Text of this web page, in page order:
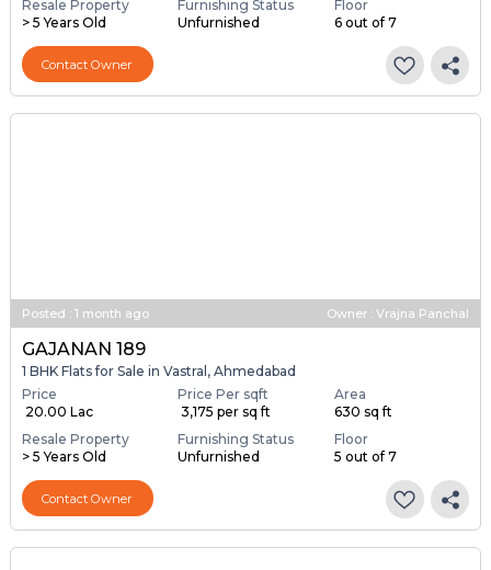
Resale Property
> 5 Years Old
Furnishing Status
Unfurnished
Floor
6 out of 7
Contact Owner
Posted : 1 month ago Owner : Vrajna Panchal
GAJANAN 189
1 BHK Flats for Sale in Vastral, Ahmedabad
Price
₹ 20.00 Lac
Price Per sqft
₹ 3,175 per sq ft
Area
630 sq ft
Resale Property
> 5 Years Old
Furnishing Status
Unfurnished
Floor
5 out of 7
Contact Owner